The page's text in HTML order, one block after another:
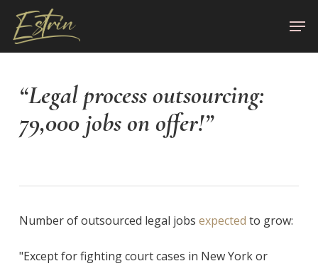
main
“Legal process outsourcing:
79,000 jobs on offer!”
Number of outsourced legal jobs expected to grow:
"Except for fighting court cases in New York or